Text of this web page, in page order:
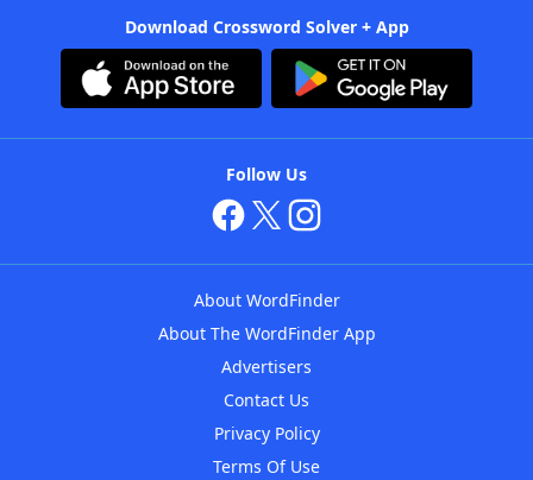
Download Crossword Solver + App
Follow Us
About WordFinder
About The WordFinder App
Advertisers
Contact Us
Privacy Policy
Terms Of Use